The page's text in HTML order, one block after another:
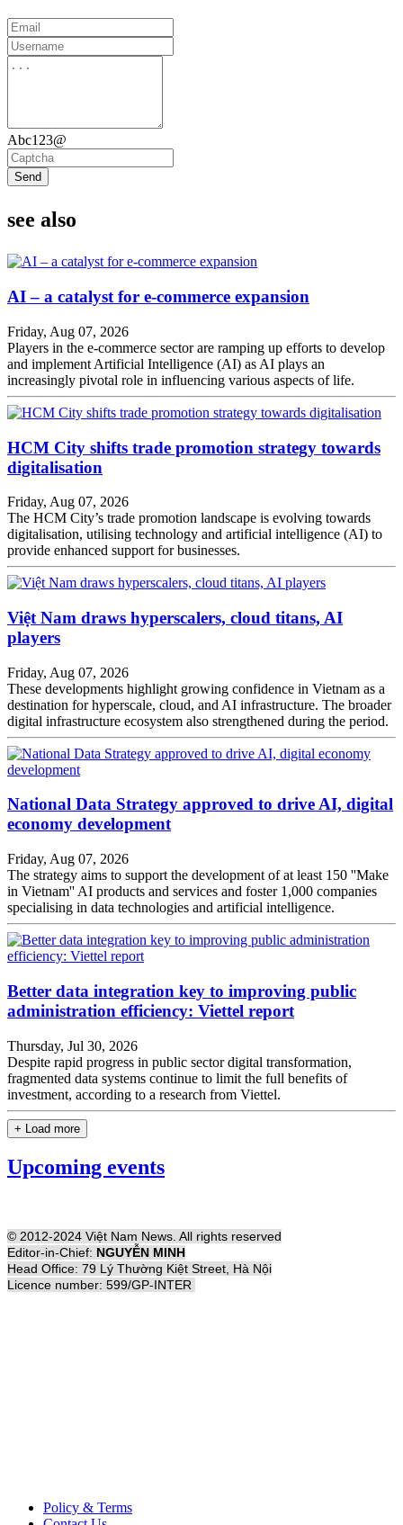
Abc123@
Send
see also
AI – a catalyst for e-commerce expansion
Friday, Aug 07, 2026
Players in the e-commerce sector are ramping up efforts to develop
and implement Artificial Intelligence (AI) as AI plays an
increasingly pivotal role in influencing various aspects of life.
HCM City shifts trade promotion strategy towards
digitalisation
Friday, Aug 07, 2026
The HCM City’s trade promotion landscape is evolving towards
digitalisation, utilising technology and artificial intelligence (AI) to
provide enhanced support for businesses.
Việt Nam draws hyperscalers, cloud titans, AI
players
Friday, Aug 07, 2026
These developments highlight growing confidence in Vietnam as a
destination for hyperscale, cloud, and AI infrastructure. The broader
digital infrastructure ecosystem also strengthened during the period.
National Data Strategy approved to drive AI, digital
economy development
Friday, Aug 07, 2026
The strategy aims to support the development of at least 150 ''Make
in Vietnam'' AI products and services and foster 1,000 companies
specialising in data technologies and artificial intelligence.
Better data integration key to improving public
administration efficiency: Viettel report
Thursday, Jul 30, 2026
Despite rapid progress in public sector digital transformation,
fragmented data systems continue to limit the full benefits of
investment, according to a research from Viettel.
+ Load more
Upcoming events
© 2012-2024 Việt Nam News. All rights reserved
Editor-in-Chief: NGUYỄN MINH
Head Office: 79 Lý Thường Kiệt Street, Hà Nội
Licence number: 599/GP-INTER
Policy & Terms